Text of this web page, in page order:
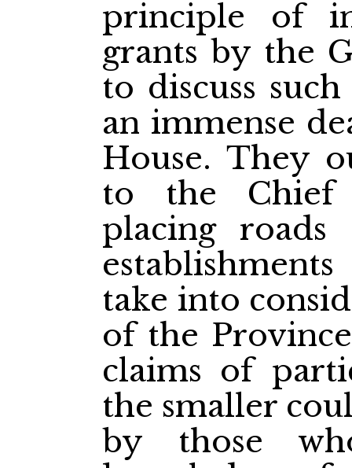
principle of
grants by the
to discuss
an immense
House. They
to the Chief
placing
take into
of the
claims of
the smaller
by those